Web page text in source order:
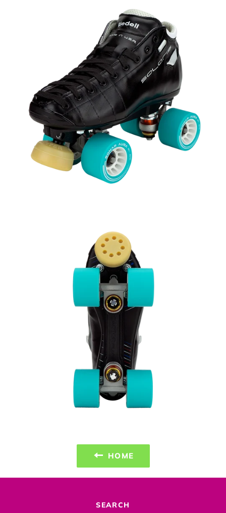
HOME
SEARCH